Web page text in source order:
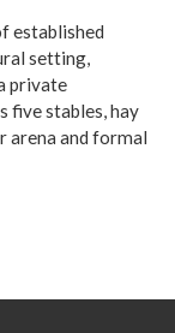
established
setting,
private
five stables, hay
arena and formal